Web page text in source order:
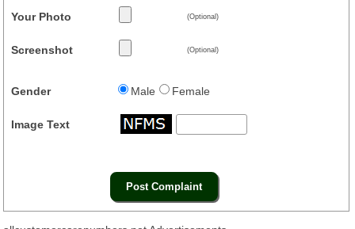
Your Photo (Optional)
Screenshot (Optional)
Gender Male Female
Image Text